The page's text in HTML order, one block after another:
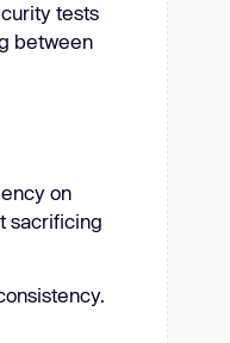
tests
between
on
sacrificing